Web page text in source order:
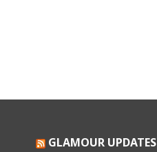
GLAMOUR UPDATES